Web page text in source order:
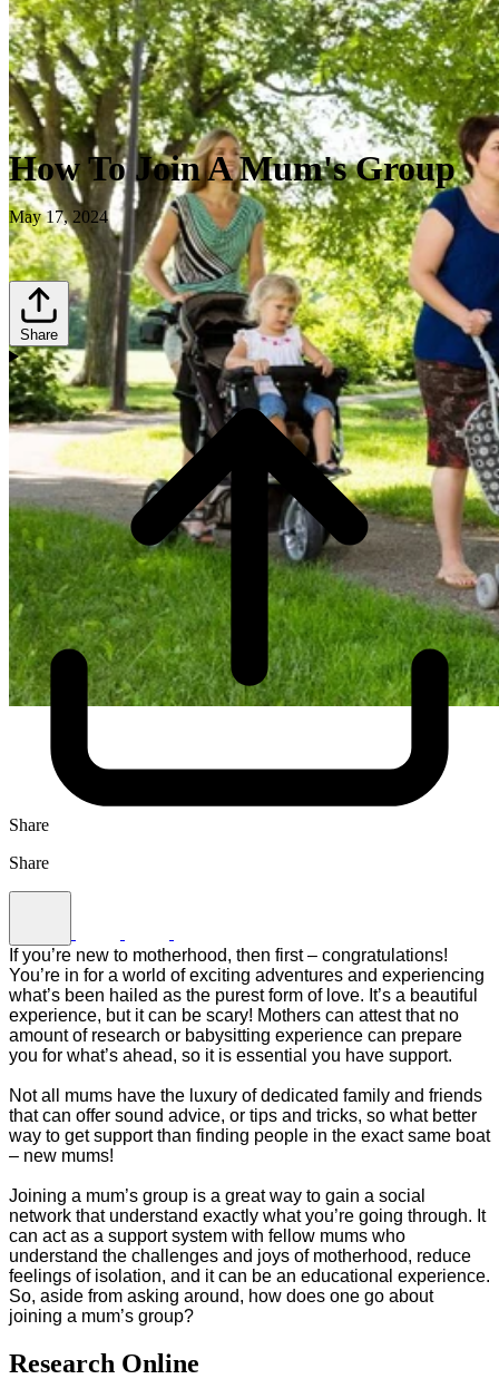
How To Join A Mum's Group
May 17, 2024
Share
Share
Share
If you’re new to motherhood, then first – congratulations!
You’re in for a world of exciting adventures and experiencing
what’s been hailed as the purest form of love. It’s a beautiful
experience, but it can be scary! Mothers can attest that no
amount of research or babysitting experience can prepare
you for what’s ahead, so it is essential you have support.
Not all mums have the luxury of dedicated family and friends
that can offer sound advice, or tips and tricks, so what better
way to get support than finding people in the exact same boat
– new mums!
Joining a mum’s group is a great way to gain a social
network that understand exactly what you’re going through. It
can act as a support system with fellow mums who
understand the challenges and joys of motherhood, reduce
feelings of isolation, and it can be an educational experience.
So, aside from asking around, how does one go about
joining a mum’s group?
Research Online